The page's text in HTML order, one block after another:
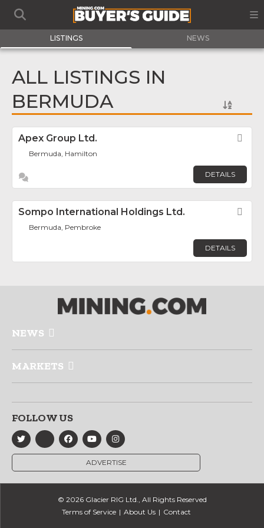
LISTINGS NEWS
ALL LISTINGS IN
BERMUDA
Apex Group Ltd.
Bermuda, Hamilton
DETAILS
Sompo International Holdings Ltd.
Bermuda, Pembroke
DETAILS
NEWS
MARKETS
FOLLOW US
ADVERTISE
© 2026 Glacier RIG Ltd., All Rights Reserved
Terms of Service
About Us Contact